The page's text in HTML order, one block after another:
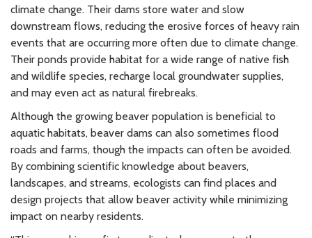
climate change. Their dams store water and slow
downstream flows, reducing the erosive forces of heavy rain
events that are occurring more often due to climate change.
Their ponds provide habitat for a wide range of native fish
and wildlife species, recharge local groundwater supplies,
and may even act as natural firebreaks.
Although the growing beaver population is beneficial to
aquatic habitats, beaver dams can also sometimes flood
roads and farms, though the impacts can often be avoided.
By combining scientific knowledge about beavers,
landscapes, and streams, ecologists can find places and
design projects that allow beaver activity while minimizing
impact on nearby residents.